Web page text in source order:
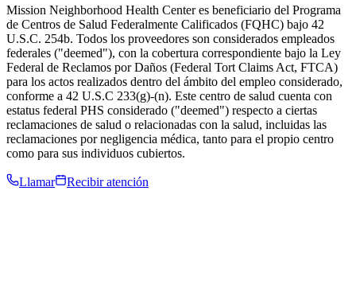
Mission Neighborhood Health Center es beneficiario del Programa
de Centros de Salud Federalmente Calificados (FQHC) bajo 42
U.S.C. 254b. Todos los proveedores son considerados empleados
federales ("deemed"), con la cobertura correspondiente bajo la Ley
Federal de Reclamos por Daños (Federal Tort Claims Act, FTCA)
para los actos realizados dentro del ámbito del empleo considerado,
conforme a 42 U.S.C 233(g)-(n). Este centro de salud cuenta con
estatus federal PHS considerado ("deemed") respecto a ciertas
reclamaciones de salud o relacionadas con la salud, incluidas las
reclamaciones por negligencia médica, tanto para el propio centro
como para sus individuos cubiertos.
Llamar Recibir atención